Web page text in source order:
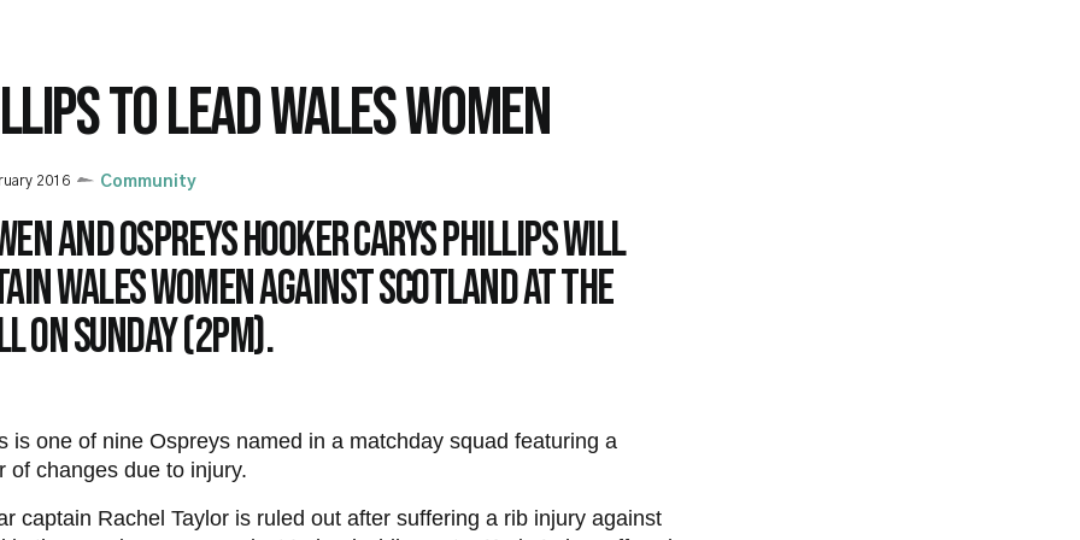
TO LEAD WALES WOMEN
2016 Community
and Ospreys hooker Carys Phillips will
Wales Women against Scotland at the
on Sunday (2pm).
is one of nine Ospreys named in a matchday squad featuring a
of changes due to injury.
captain Rachel Taylor is ruled out after suffering a rib injury against